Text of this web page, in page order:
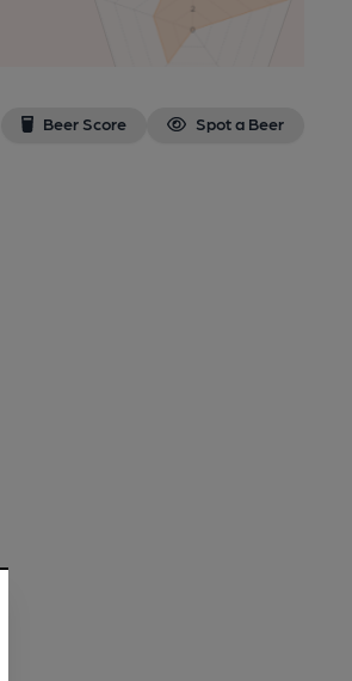
Beer Score Spot a Beer